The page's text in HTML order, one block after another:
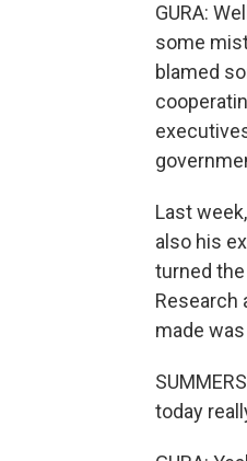
GURA:
some
blamed
Last
also his
turned
Research
made
today